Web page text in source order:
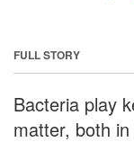
FULL STORY
Bacteria play
matter, both